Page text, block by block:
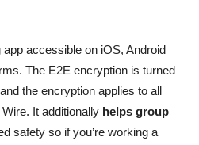
accessible on iOS, Android
The E2E encryption is turned
the encryption applies to all
It additionally helps group
safety so if you’re working a